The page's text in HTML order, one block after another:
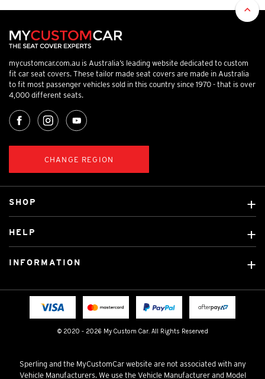
mycustomcar.com.au is Australia’s leading website dedicated to custom
fit car seat covers. These tailor made seat covers are made in Australia
to fit most passenger vehicles sold in this country since 1970 - that is over
4,000 different seats.
CHANGE REGION
© 2020 - 2026 My Custom Car. All Rights Reserved
SHOP
Custom Mats
Licensed Brands
HELP
Fitting instructions
INFORMATION
Terms & Conditions
Sperling and the MyCustomCar website are not associated with any
Vehicle Manufacturers. We use the Vehicle Manufacturer and Model